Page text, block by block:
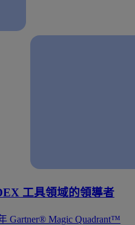
工具領域的領導者
Gartner® Magic Quadrant™